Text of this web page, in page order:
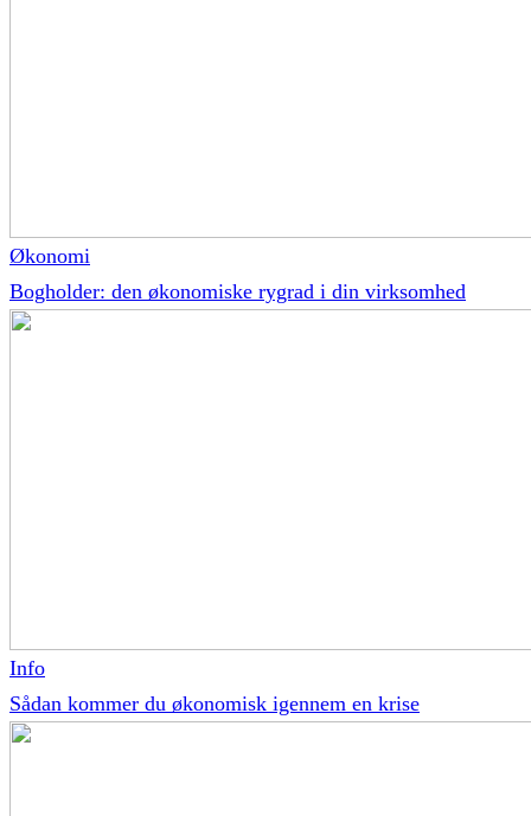
Økonomi
Bogholder: den økonomiske rygrad i din virksomhed
Info
Sådan kommer du økonomisk igennem en krise